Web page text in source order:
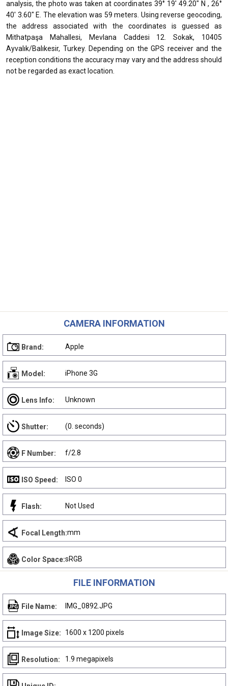
analysis, the photo was taken at coordinates 39° 19' 49.20" N , 26°
40' 3.60" E. The elevation was 59 meters. Using reverse geocoding,
the address associated with the coordinates is guessed as
Mithatpaşa Mahallesi, Mevlana Caddesi 12. Sokak, 10405
Ayvalık/Balıkesir, Turkey. Depending on the GPS receiver and the
reception conditions the accuracy may vary and the address should
not be regarded as exact location.
CAMERA INFORMATION
Brand: Apple
Model: iPhone 3G
Lens Info: Unknown
Shutter: (0. seconds)
F Number: f/2.8
ISO Speed: ISO 0
Flash: Not Used
Focal Length:mm
Color Space:sRGB
FILE INFORMATION
File Name: IMG_0892.JPG
Image Size: 1600 x 1200 pixels
Resolution: 1.9 megapixels